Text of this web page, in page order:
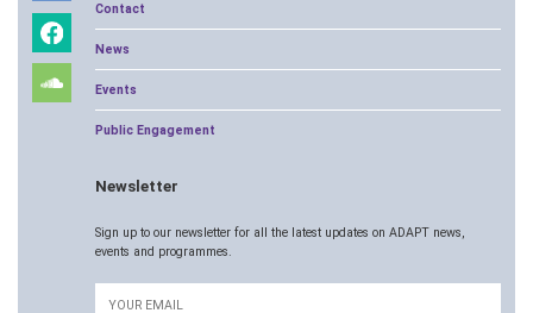
Contact
News
Events
Public Engagement
Newsletter
Sign up to our newsletter for all the latest updates on ADAPT news,
events and programmes.
Email